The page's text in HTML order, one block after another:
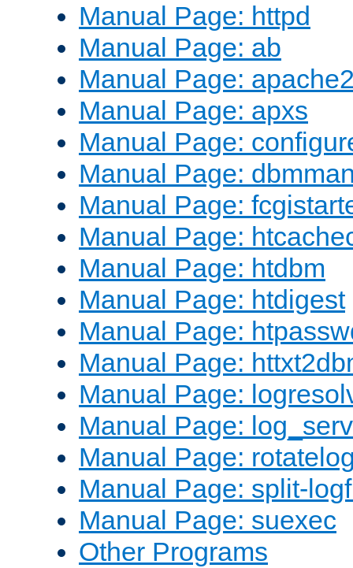
Manual Page: httpd
Manual Page: ab
Manual Page:
Manual Page: apxs
Manual Page:
Manual Page:
Manual Page:
Manual Page:
Manual Page: htdbm
Manual Page: htdigest
Manual Page:
Manual Page:
Manual Page:
Manual Page:
Manual Page:
Manual Page: split-
Manual Page: suexec
Other Programs